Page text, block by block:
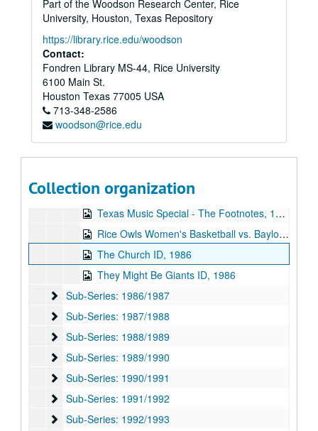
Part of the Woodson Research Center, Rice
University, Houston, Texas Repository
https://library.rice.edu/woodson
Contact:
Fondren Library MS-44, Rice University
6100 Main St.
Houston Texas 77005 USA
713-348-2586
woodson@rice.edu
Collection organization
Frayed Minks interview, 1986-03-28
Texas Music Special 2, 1986-03-29
William F. Buckley, Jr. and John Kenneth Galbraith debate, 1986-04-07
Rice Jazz Ensemble, 1986-04-09
Baseball - Rice vs. University of Texas, 1986-04-12
Baseball - Rice vs University of Houston, 1986-04-26
Green on Red interview, 1986-05-02
S and M - On Waugh Gallery, 1986-06
Texas Music Special - The Footnotes, 1986
Rice Owls Women's Basketball vs. Baylor University, 1986
The Church ID, 1986
They Might Be Giants ID, 1986
Sub-Series: 1986/1987
Sub-Series: 1986/1987
Sub-Series: 1987/1988
Sub-Series: 1987/1988
Sub-Series: 1988/1989
Sub-Series: 1988/1989
Sub-Series: 1989/1990
Sub-Series: 1989/1990
Sub-Series: 1990/1991
Sub-Series: 1990/1991
Sub-Series: 1991/1992
Sub-Series: 1991/1992
Sub-Series: 1992/1993
Sub-Series: 1992/1993